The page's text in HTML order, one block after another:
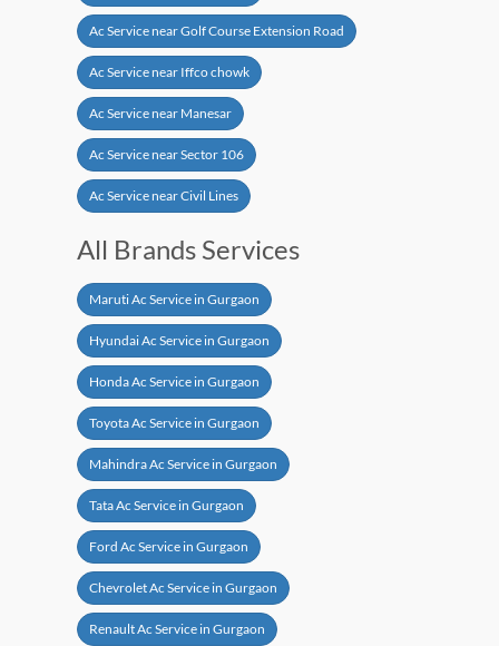
Ac Service near Golf Course Extension Road
Ac Service near Iffco chowk
Ac Service near Manesar
Ac Service near Sector 106
Ac Service near Civil Lines
All Brands Services
Maruti Ac Service in Gurgaon
Hyundai Ac Service in Gurgaon
Honda Ac Service in Gurgaon
Toyota Ac Service in Gurgaon
Mahindra Ac Service in Gurgaon
Tata Ac Service in Gurgaon
Ford Ac Service in Gurgaon
Chevrolet Ac Service in Gurgaon
Renault Ac Service in Gurgaon